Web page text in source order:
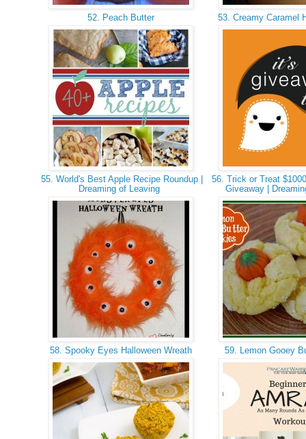
52. Peach Butter 53. Creamy Caramel
55. World's Best Apple Recipe Roundup |
Dreaming of Leaving
56. Trick or Treat
Giveaway |
58. Spooky Eyes Halloween Wreath 59. Lemon Gooey